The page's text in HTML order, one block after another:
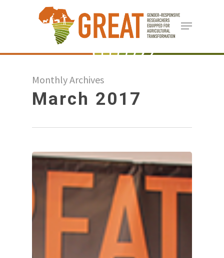
content
Menu
Monthly Archives
March 2017